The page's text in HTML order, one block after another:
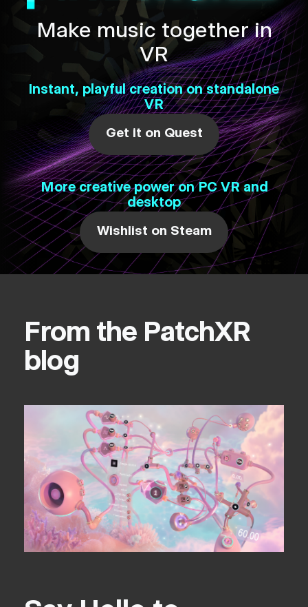
Make music together in
VR
Instant, playful creation on standalone
VR
Get it on Quest
More creative power on PC VR and
desktop
Wishlist on Steam
From the PatchXR
blog